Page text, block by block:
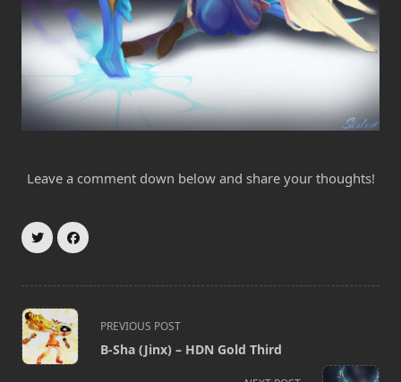
Leave a comment down below and share your thoughts!
<span
class="nav-
subtitle
PREVIOUS POST
B-Sha (Jinx) – HDN Gold Third